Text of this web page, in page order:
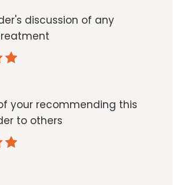
discussion of any
your recommending this
to others